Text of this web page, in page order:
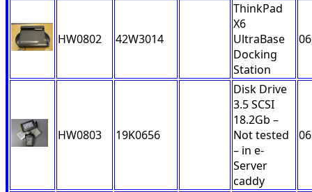
HW0802 42W3014
ThinkPad
X6
UltraBase
Docking
Station
06
HW0803 19K0656
Disk Drive
3.5 SCSI
18.2Gb –
Not tested
– in e-
Server
caddy
06